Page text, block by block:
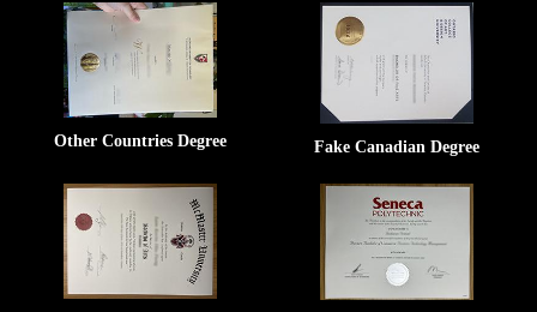
Other Countries Degree Fake Canadian Degree